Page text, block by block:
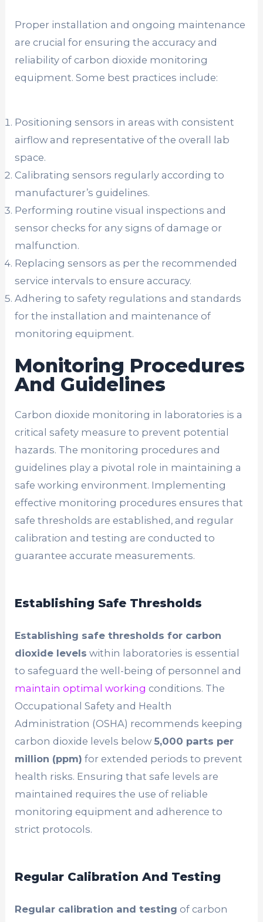
Proper installation and ongoing maintenance
are crucial for ensuring the accuracy and
reliability of carbon dioxide monitoring
equipment. Some best practices include:
Positioning sensors in areas with consistent
airflow and representative of the overall lab
space.
Calibrating sensors regularly according to
manufacturer’s guidelines.
Performing routine visual inspections and
sensor checks for any signs of damage or
malfunction.
Replacing sensors as per the recommended
service intervals to ensure accuracy.
Adhering to safety regulations and standards
for the installation and maintenance of
monitoring equipment.
Monitoring Procedures
And Guidelines
Carbon dioxide monitoring in laboratories is a
critical safety measure to prevent potential
hazards. The monitoring procedures and
guidelines play a pivotal role in maintaining a
safe working environment. Implementing
effective monitoring procedures ensures that
safe thresholds are established, and regular
calibration and testing are conducted to
guarantee accurate measurements.
Establishing Safe Thresholds
Establishing safe thresholds for carbon
dioxide levels within laboratories is essential
to safeguard the well-being of personnel and
maintain optimal working conditions. The
Occupational Safety and Health
Administration (OSHA) recommends keeping
carbon dioxide levels below5,000 parts per
million (ppm) for extended periods to prevent
health risks. Ensuring that safe levels are
maintained requires the use of reliable
monitoring equipment and adherence to
strict protocols.
Regular Calibration And Testing
Regular calibration and testing of carbon